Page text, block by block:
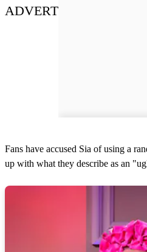
ADVERT
Fans have accused Sia of using a
up with what they describe as an